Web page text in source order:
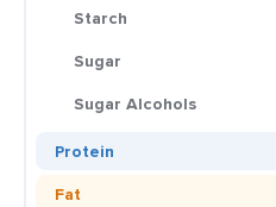
Starch
Sugar
Sugar Alcohols
Protein
Fat